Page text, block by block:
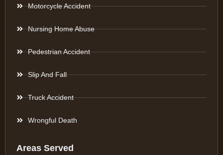
Motorcycle Accident
Nursing Home Abuse
Pedestrian Accident
Slip And Fall
Truck Accident
Wrongful Death
Areas Served